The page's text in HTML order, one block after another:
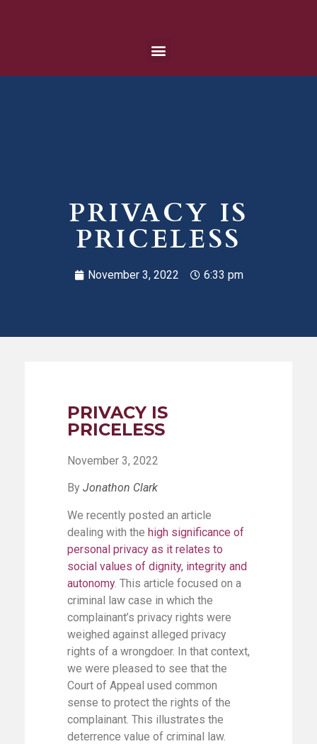
PRIVACY IS
PRICELESS
November 3, 2022 6:33 pm
PRIVACY IS
PRICELESS
November 3, 2022
By Jonathon Clark
We recently posted an article
dealing with the high significance of
personal privacy as it relates to
social values of dignity, integrity and
autonomy. This article focused on a
criminal law case in which the
complainant’s privacy rights were
weighed against alleged privacy
rights of a wrongdoer. In that context,
we were pleased to see that the
Court of Appeal used common
sense to protect the rights of the
complainant. This illustrates the
deterrence value of criminal law.